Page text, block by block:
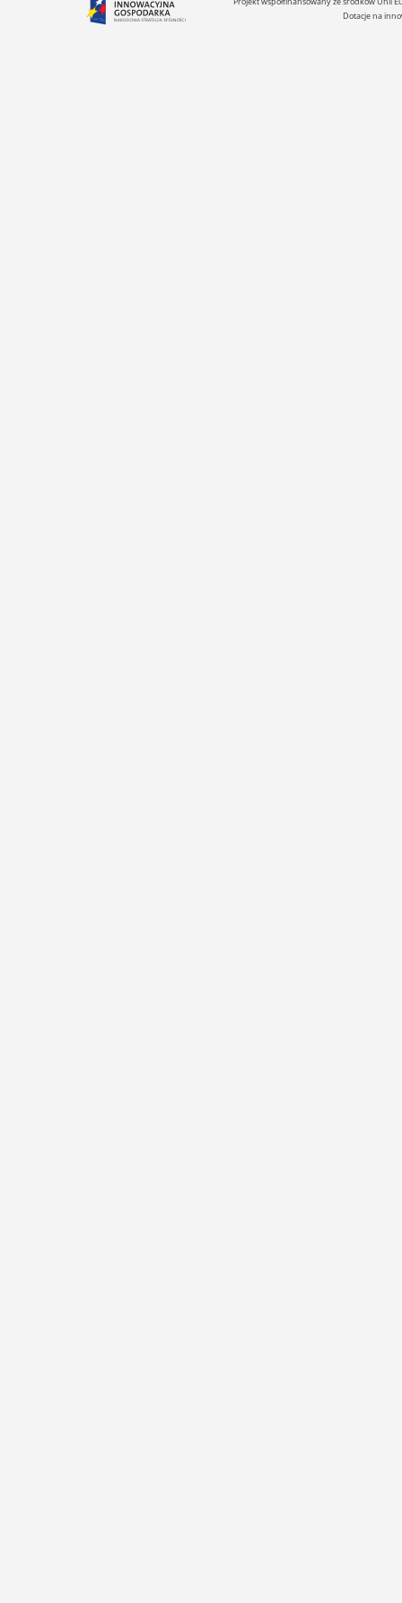
Dotacje na